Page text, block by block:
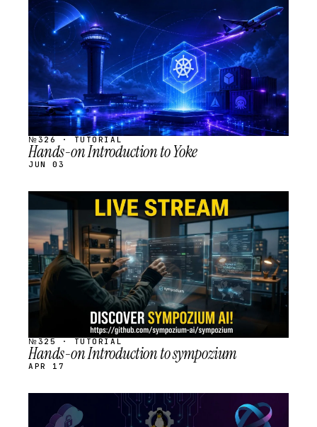
STREAM
SCHEDULED
№326 · TUTORIAL
Hands-on Introduction to Yoke
JUN 03
STREAM
SCHEDULED
№325 · TUTORIAL
Hands-on Introduction to sympozium
APR 17
STREAM
SCHEDULED